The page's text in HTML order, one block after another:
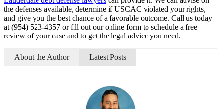
the defenses available, determine if USCAC violated your rights,
and give you the best chance of a favorable outcome. Call us today
at (954) 523-4357 or fill out our online form to schedule a free
review of your case and to get the legal advice you need.
About the Author Latest Posts